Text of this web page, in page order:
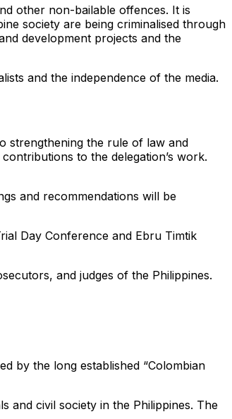
other non-bailable offences. It is
society are being criminalised through
development projects and the
and the independence of the media.
strengthening the rule of law and
to the delegation’s work.
and recommendations will be
Day Conference and Ebru Timtik
and judges of the Philippines.
by the long established “Colombian
and civil society in the Philippines. The